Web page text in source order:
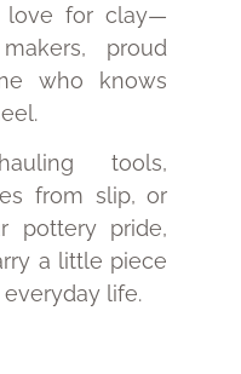
love for clay—
proud
who knows
tools,
from slip, or
pottery pride,
a little piece
life.